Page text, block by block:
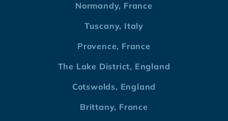
Normandy, France
Tuscany, Italy
Provence, France
The Lake District, England
Cotswolds, England
Brittany, France